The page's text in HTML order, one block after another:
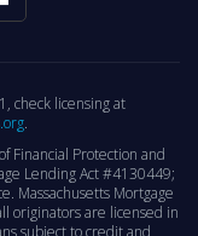
check licensing at
.
Financial Protection and
Lending Act #4130449;
Massachusetts Mortgage
originators are licensed in
subject to credit and